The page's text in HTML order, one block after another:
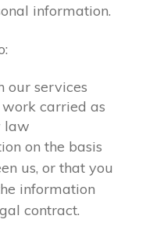
information.
our services
work carried as
law
on the basis
us, or that you
information
contract.